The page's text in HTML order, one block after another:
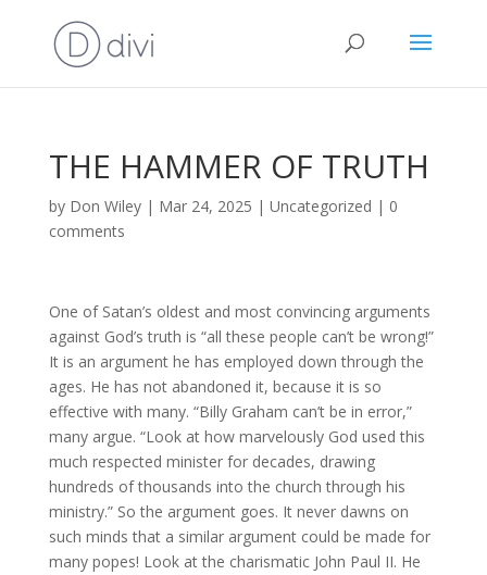
THE HAMMER OF TRUTH
by Don Wiley| Mar 24, 2025 | Uncategorized | 0
comments
One of Satan’s oldest and most convincing arguments
against God’s truth is “all these people can’t be wrong!”
It is an argument he has employed down through the
ages. He has not abandoned it, because it is so
effective with many. “Billy Graham can’t be in error,”
many argue. “Look at how marvelously God used this
much respected minister for decades, drawing
hundreds of thousands into the church through his
ministry.” So the argument goes. It never dawns on
such minds that a similar argument could be made for
many popes! Look at the charismatic John Paul II. He